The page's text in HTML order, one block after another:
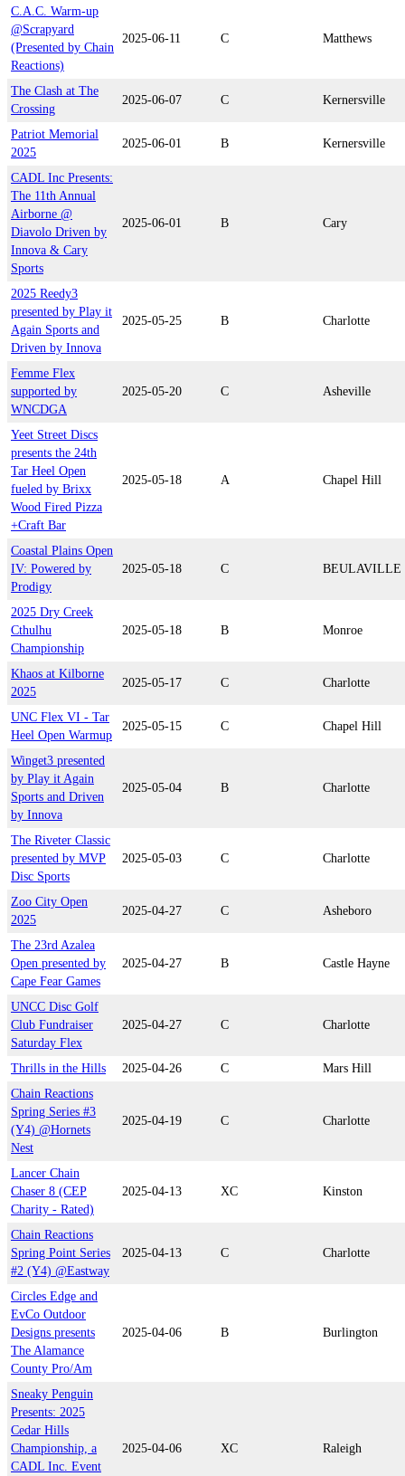
C.A.C. Warm-up
@Scrapyard
(Presented by Chain
Reactions)
2025-06-11 C Matthews
The Clash at The
Crossing
2025-06-07 C Kernersville
Patriot Memorial
2025
2025-06-01 B Kernersville
CADL Inc Presents:
The 11th Annual
Airborne @
Diavolo Driven by
Innova & Cary
Sports
2025-06-01 B Cary
2025 Reedy3
presented by Play it
Again Sports and
Driven by Innova
2025-05-25 B Charlotte
Femme Flex
supported by
WNCDGA
2025-05-20 C Asheville
Yeet Street Discs
presents the 24th
Tar Heel Open
fueled by Brixx
Wood Fired Pizza
+Craft Bar
2025-05-18 A Chapel Hill
Coastal Plains Open
IV: Powered by
Prodigy
2025-05-18 C BEULAVILLE
2025 Dry Creek
Cthulhu
Championship
2025-05-18 B Monroe
Khaos at Kilborne
2025
2025-05-17 C Charlotte
UNC Flex VI - Tar
Heel Open Warmup
2025-05-15 C Chapel Hill
Winget3 presented
by Play it Again
Sports and Driven
by Innova
2025-05-04 B Charlotte
The Riveter Classic
presented by MVP
Disc Sports
2025-05-03 C Charlotte
Zoo City Open
2025
2025-04-27 C Asheboro
The 23rd Azalea
Open presented by
Cape Fear Games
2025-04-27 B Castle Hayne
UNCC Disc Golf
Club Fundraiser
Saturday Flex
2025-04-27 C Charlotte
Thrills in the Hills 2025-04-26 C
Mars Hill
Chain Reactions
Spring Series #3
(Y4) @Hornets
Nest
2025-04-19 C Charlotte
Lancer Chain
Chaser 8 (CEP
Charity - Rated)
2025-04-13 XC Kinston
Chain Reactions
Spring Point Series
#2 (Y4) @Eastway
2025-04-13 C Charlotte
Circles Edge and
EvCo Outdoor
Designs presents
The Alamance
County Pro/Am
2025-04-06 B Burlington
Sneaky Penguin
Presents: 2025
Cedar Hills
Championship, a
CADL Inc. Event
2025-04-06 XC Raleigh